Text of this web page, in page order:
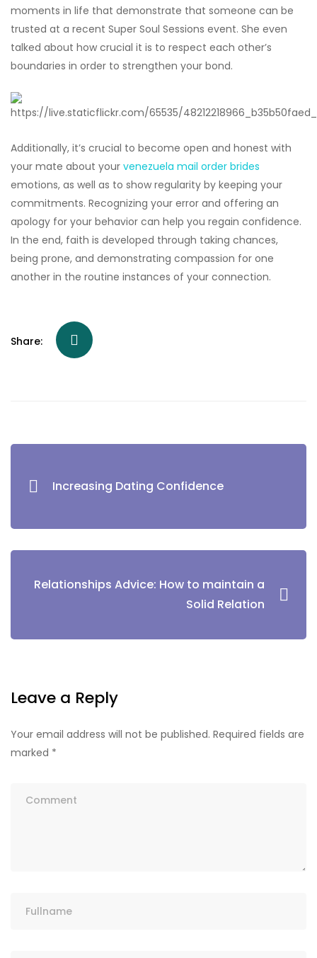
moments in life that demonstrate that someone can be
trusted at a recent Super Soul Sessions event. She even
talked about how crucial it is to respect each other’s
boundaries in order to strengthen your bond.
Additionally, it’s crucial to become open and honest with
your mate about your venezuela mail order brides
emotions, as well as to show regularity by keeping your
commitments. Recognizing your error and offering an
apology for your behavior can help you regain confidence.
In the end, faith is developed through taking chances,
being prone, and demonstrating compassion for one
another in the routine instances of your connection.
Share:
Increasing Dating Confidence
Relationships Advice: How to maintain a
Solid Relation
Leave a Reply
Your email address will not be published. Required fields are
marked *